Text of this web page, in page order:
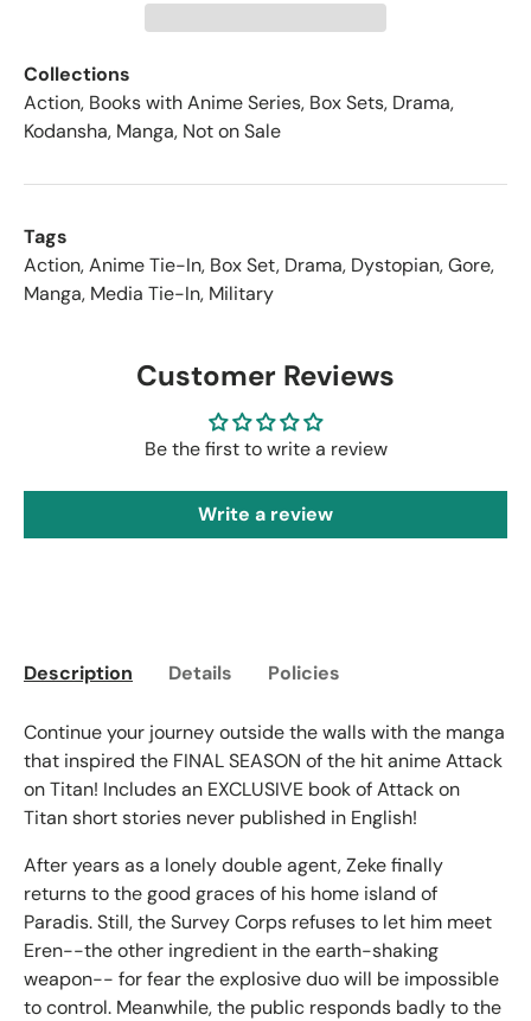
Collections
Action, Books with Anime Series, Box Sets, Drama,
Kodansha, Manga, Not on Sale
Tags
Action,Anime Tie-In, Box Set, Drama, Dystopian,Gore,
Manga, Media Tie-In, Military
Customer Reviews
Be the first to write a review
Write a review
Description Details Policies
Continue your journey outside the walls with the manga
that inspired the FINAL SEASON of the hit anime Attack
on Titan! Includes an EXCLUSIVE book of Attack on
Titan short stories never published in English!
After years as a lonely double agent, Zeke finally
returns to the good graces of his home island of
Paradis. Still, the Survey Corps refuses to let him meet
Eren--the other ingredient in the earth-shaking
weapon-- for fear the explosive duo will be impossible
to control. Meanwhile, the public responds badly to the